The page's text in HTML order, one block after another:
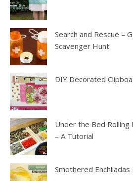
Search and Rescue –
Scavenger Hunt
DIY Decorated
Under the Bed
– A Tutorial
Smothered Enchiladas